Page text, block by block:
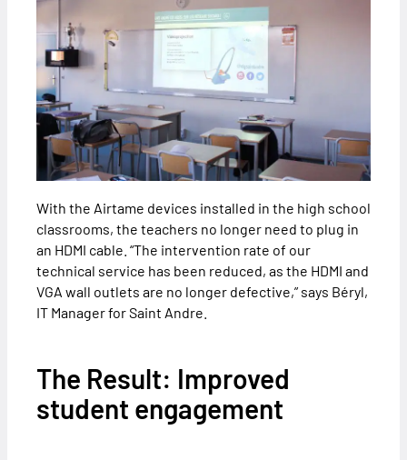
With the Airtame devices installed in the high school
classrooms, the teachers no longer need to plug in
an HDMI cable. “The intervention rate of our
technical service has been reduced, as the HDMI and
VGA wall outlets are no longer defective,” says Béryl,
IT Manager for Saint Andre.
The Result: Improved
student engagement